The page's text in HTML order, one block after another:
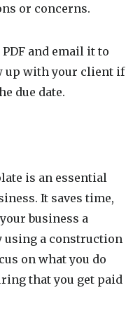
or concerns.
and email it to
up with your client if
due date.
is an essential
It saves time,
business a
using a construction
on what you do
that you get paid